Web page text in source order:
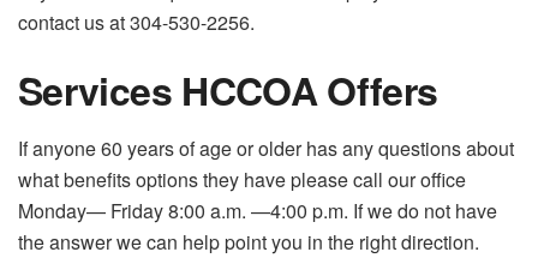
contact us at 304-530-2256.
Services HCCOA Offers
If anyone 60 years of age or older has any questions about
what benefits options they have please call our office
Monday— Friday 8:00 a.m. —4:00 p.m. If we do not have
the answer we can help point you in the right direction.